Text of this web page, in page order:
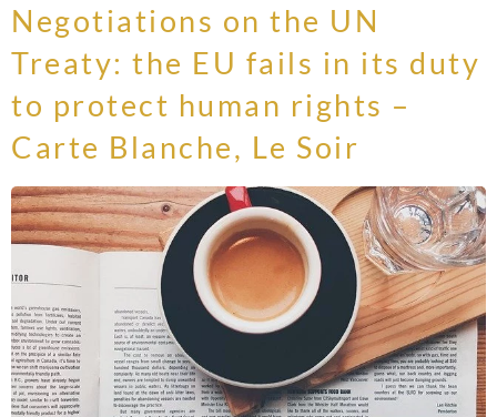
Negotiations on the UN
Treaty: the EU fails in its duty
to protect human rights –
Carte Blanche, Le Soir